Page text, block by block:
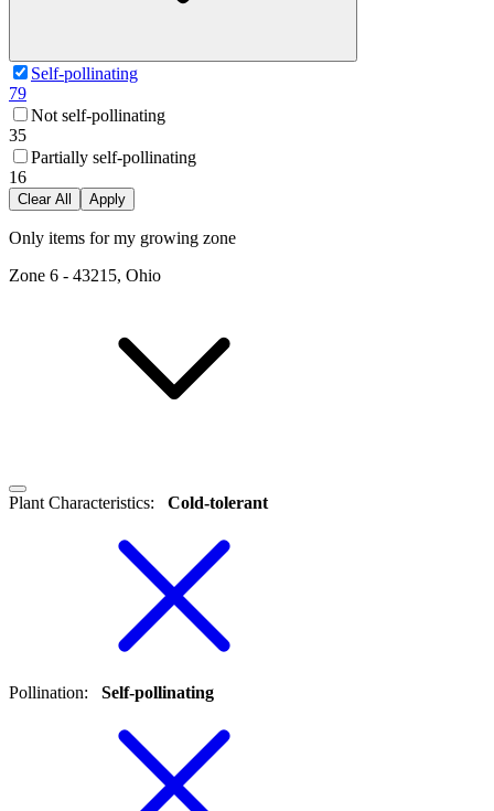
Self-pollinating
79
Not self-pollinating
35
Partially self-pollinating
16
Clear All Apply
Only items for my growing zone
Zone 6 - 43215, Ohio
Plant Characteristics: Cold-tolerant
Pollination: Self-pollinating